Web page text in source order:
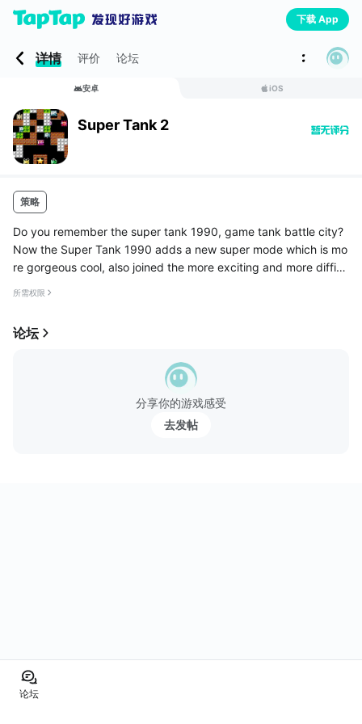
下载 App
详情 评价 论坛
安卓 iOS
Super Tank 2
策略
Do you remember the super tank 1990, game tank battle city?
Now the Super Tank 1990 adds a new super mode which is mo
re gorgeous cool, also joined the more exciting and more difficu
所需权限
论坛
分享你的游戏感受
去发帖
论坛